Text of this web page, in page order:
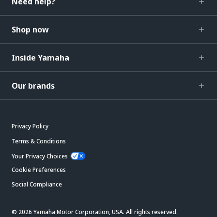
Shop now
Inside Yamaha
Our brands
Privacy Policy
Terms & Conditions
Your Privacy Choices
Cookie Preferences
Social Compliance
© 2026 Yamaha Motor Corporation, USA. All rights reserved.